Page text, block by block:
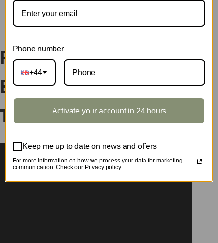
Rolife Super Creator
Extension Pack –
Terrace DWP08
Phone number
+44
Activate your account in 24 hours
Keep me up to date on news and offers
For more information on how we process your data for marketing
communication. Check our Privacy policy.